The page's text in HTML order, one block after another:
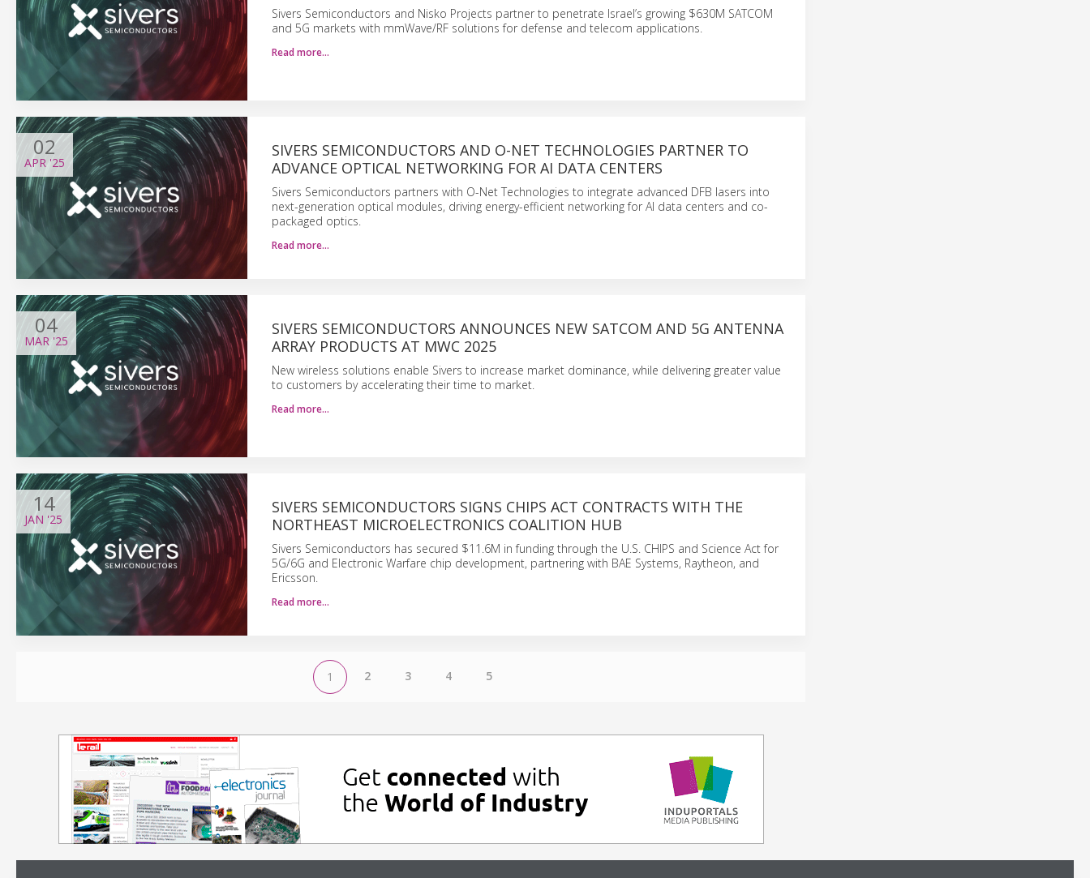
Sivers Semiconductors and Nisko Projects partner to penetrate Israel’s growing $630M SATCOM
and 5G markets with mmWave/RF solutions for defense and telecom applications.
Read more…
02
APR '25
SIVERS SEMICONDUCTORS AND O-NET TECHNOLOGIES PARTNER TO
ADVANCE OPTICAL NETWORKING FOR AI DATA CENTERS
Sivers Semiconductors partners with O-Net Technologies to integrate advanced DFB lasers into
next-generation optical modules, driving energy-efficient networking for AI data centers and co-
packaged optics.
Read more…
04
MAR '25
SIVERS SEMICONDUCTORS ANNOUNCES NEW SATCOM AND 5G ANTENNA
ARRAY PRODUCTS AT MWC 2025
New wireless solutions enable Sivers to increase market dominance, while delivering greater value
to customers by accelerating their time to market.
Read more…
14
JAN '25
SIVERS SEMICONDUCTORS SIGNS CHIPS ACT CONTRACTS WITH THE
NORTHEAST MICROELECTRONICS COALITION HUB
Sivers Semiconductors has secured $11.6M in funding through the U.S. CHIPS and Science Act for
5G/6G and Electronic Warfare chip development, partnering with BAE Systems, Raytheon, and
Ericsson.
Read more…
1 2 3 4 5